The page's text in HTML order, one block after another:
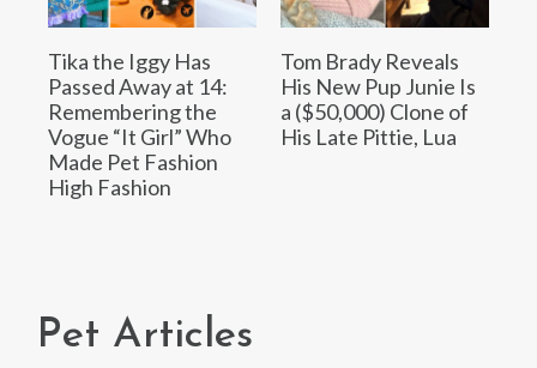
Tika the Iggy Has
Passed Away at 14:
Remembering the
Vogue “It Girl” Who
Made Pet Fashion
High Fashion
Tom Brady Reveals
His New Pup Junie Is
a ($50,000) Clone of
His Late Pittie, Lua
Pet Articles